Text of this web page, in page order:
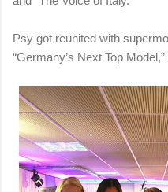
Psy got reunited with
“Germany’s Next Top